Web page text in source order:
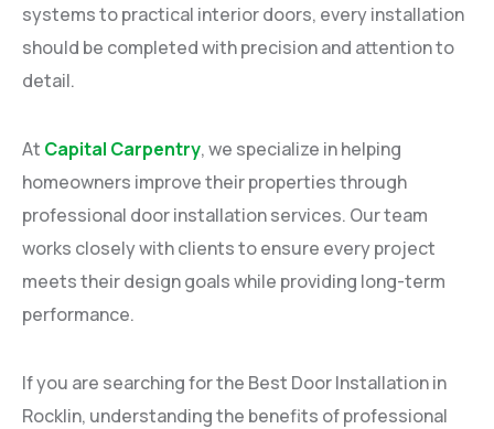
systems to practical interior doors, every installation
should be completed with precision and attention to
detail.
At Capital Carpentry, we specialize in helping
homeowners improve their properties through
professional door installation services. Our team
works closely with clients to ensure every project
meets their design goals while providing long-term
performance.
If you are searching for the Best Door Installation in
Rocklin, understanding the benefits of professional